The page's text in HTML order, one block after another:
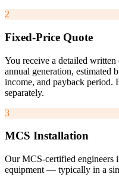
2
Fixed-Price Quote
You receive a detailed
annual generation, estimated
income, and payback period.
separately.
3
MCS Installation
Our MCS-certified engineers
equipment — typically in a